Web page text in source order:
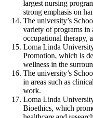
largest nursing
strong emphasis on
The university’s
variety of programs in
occupational therapy,
Loma Linda
Promotion, which is
wellness in the
The university’s
in areas such as
work.
Loma Linda
Bioethics, which